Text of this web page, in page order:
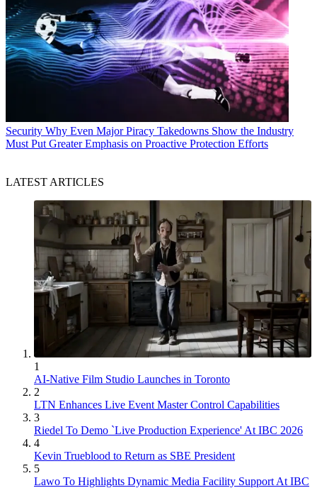
Security Why Even Major Piracy Takedowns Show the Industry
Must Put Greater Emphasis on Proactive Protection Efforts
LATEST ARTICLES
1
AI-Native Film Studio Launches in Toronto
2
LTN Enhances Live Event Master Control Capabilities
3
Riedel To Demo `Live Production Experience' At IBC 2026
4
Kevin Trueblood to Return as SBE President
5
Lawo To Highlights Dynamic Media Facility Support At IBC